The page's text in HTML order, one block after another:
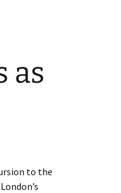
as
to the